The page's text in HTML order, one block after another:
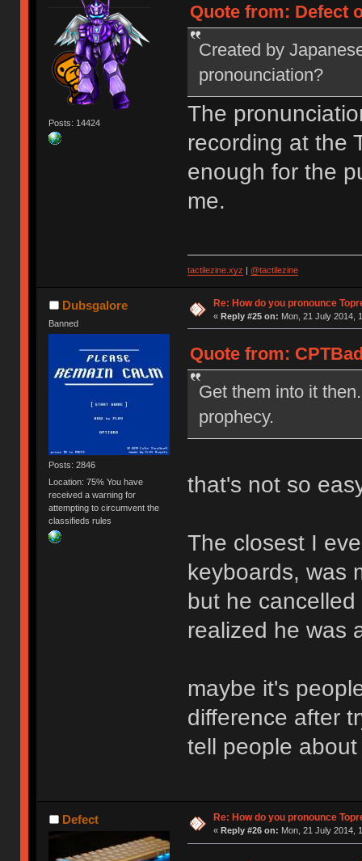
Posts: 14424
Quote from: Defect
Created by
pronounciation?
The
recording at the
enough for the
me.
tactilezine.xyz | @tactilezine
Dubsgalore
Banned
Posts: 2846
Location: 75% You have
received a warning for
attempting to circumvent the
classifieds rules
Re: How do you pronounce
« Reply #25 on: Mon, 21 July 2014,
Quote from:
Get them into it
prophecy.
that's not so
The closest I
keyboards, was
but he
realized he was
maybe it's
difference after
tell people
Defect Re: How do you pronounce
« Reply #26 on: Mon, 21 July 2014,